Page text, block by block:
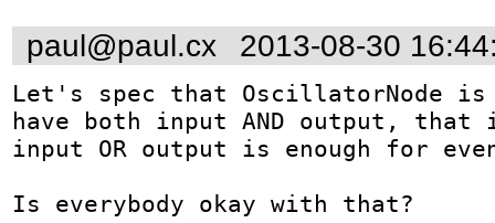
paul@paul.cx 2013-08-30
Let's spec that OscillatorNode
have both input AND output,
input OR output is enough for
Is everybody okay with that?